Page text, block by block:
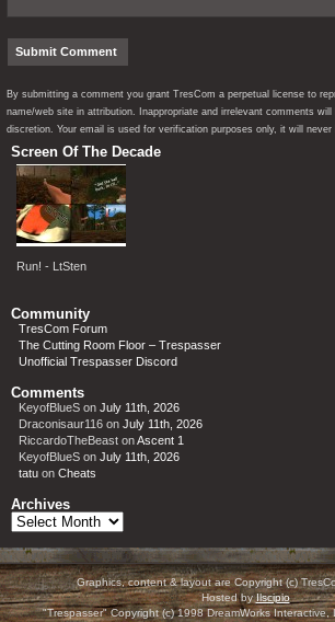
By submitting a comment you grant TresCom a perpetual license to
name/web site in attribution. Inappropriate and irrelevant comments will
discretion. Your email is used for verification purposes only, it will never
Screen Of The Decade
Run! - LtSten
Community
TresCom Forum
The Cutting Room Floor – Trespasser
Unofficial Trespasser Discord
Comments
KeyofBlueS on July 11th, 2026
Draconisaur116 on July 11th, 2026
RiccardoTheBeast onAscent 1
KeyofBlueS on July 11th, 2026
tatu on Cheats
Archives
Archives
Graphics, content & layout are Copyright (c)
Hosted byIlscipio
"Trespasser" Copyright (c) 1998 DreamWorks Interactive,